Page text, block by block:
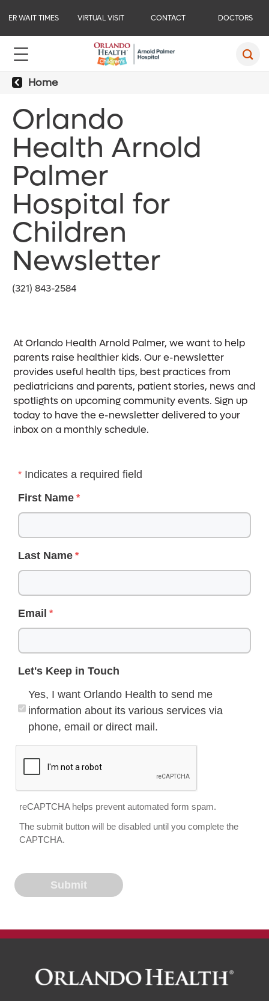
ER WAIT TIMES VIRTUAL VISIT CONTACT DOCTORS
Home
Orlando
Health Arnold
Palmer
Hospital for
Children
Newsletter
(321) 843-2584
At Orlando Health Arnold Palmer, we want to help
parents raise healthier kids. Our e-newsletter
provides useful health tips, best practices from
pediatricians and parents, patient stories, news and
spotlights on upcoming community events. Sign up
today to have the e-newsletter delivered to your
inbox on a monthly schedule.
Indicates a required field
First Name
Last Name
Email
Let's Keep in Touch
Yes, I want Orlando Health to send me
information about its various services via
phone, email or direct mail.
reCAPTCHA helps prevent automated form spam.
The submit button will be disabled until you complete the
CAPTCHA.